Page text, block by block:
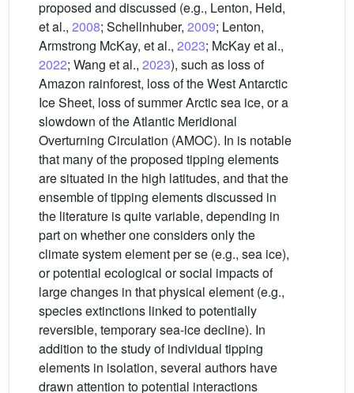
proposed and discussed (e.g., Lenton, Held,
et al., 2008; Schellnhuber, 2009; Lenton,
Armstrong McKay, et al., 2023; McKay et al.,
2022; Wang et al., 2023), such as loss of
Amazon rainforest, loss of the West Antarctic
Ice Sheet, loss of summer Arctic sea ice, or a
slowdown of the Atlantic Meridional
Overturning Circulation (AMOC). In is notable
that many of the proposed tipping elements
are situated in the high latitudes, and that the
ensemble of tipping elements discussed in
the literature is quite variable, depending in
part on whether one considers only the
climate system element per se (e.g., sea ice),
or potential ecological or social impacts of
large changes in that physical element (e.g.,
species extinctions linked to potentially
reversible, temporary sea-ice decline). In
addition to the study of individual tipping
elements in isolation, several authors have
drawn attention to potential interactions